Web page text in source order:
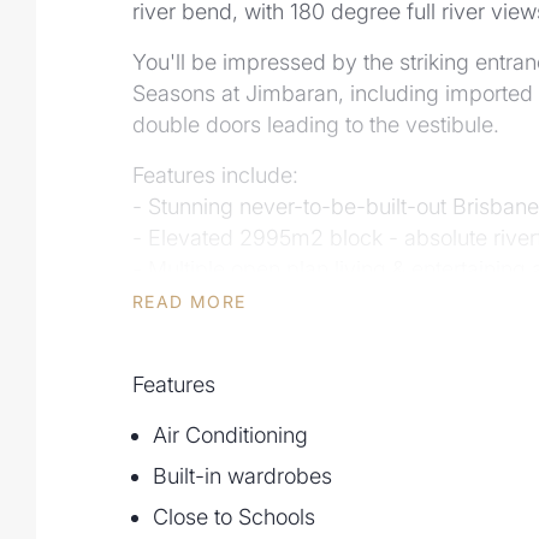
river bend, with 180 degree full river
You'll be impressed by the striking
Seasons at Jimbaran, including
double doors leading to the vestibule.
Features include:
- Stunning never-to-be-built-out
- Elevated 2995m2 block - absolute
- Teenagers Retreat
- Wet-Edge pool overlooking Brisbane
- Stunning water features at entry
- Abundant storage options
READ MORE
Features
Air Conditioning
Built-in wardrobes
Close to Schools